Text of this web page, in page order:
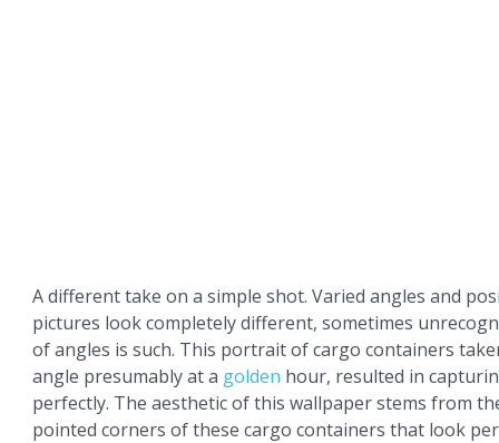
A different take on a simple shot. Varied angles and
pictures look completely different, sometimes
of angles is such. This portrait of cargo containers
angle presumably at a golden hour, resulted in
perfectly. The aesthetic of this wallpaper stems from
pointed corners of these cargo containers that look